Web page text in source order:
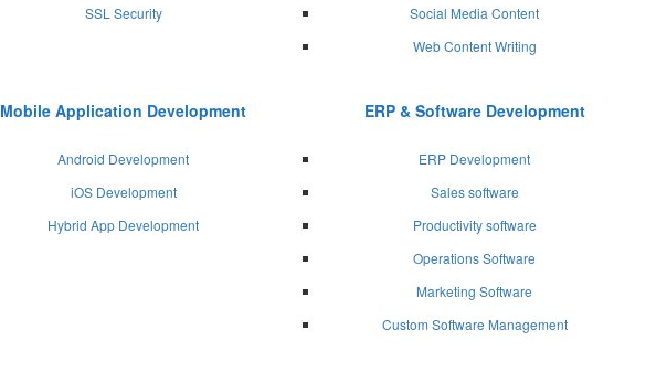
SSL Security
Social Media Content
Web Content Writing
Mobile Application Development
Android Development
iOS Development
Hybrid App Development
ERP & Software Development
ERP Development
Sales software
Productivity software
Operations Software
Marketing Software
Custom Software Management